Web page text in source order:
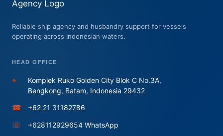
Reliable ship agency and husbandry support for vessels
operating across Indonesian waters.
HEAD OFFICE
⌖
Komplek Ruko Golden City Blok C No.3A,
Bengkong, Batam, Indonesia 29432
☎ +62 21 31182786
☏ +628112929654 WhatsApp